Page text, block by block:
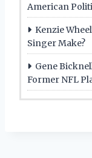
American
Kenzie
Singer Make?
Gene
Former NFL